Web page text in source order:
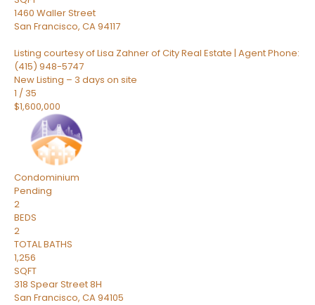
1460 Waller Street
San Francisco, CA94117
Listing courtesy of Lisa Zahner of City Real Estate | Agent Phone:
(415) 948-5747
New Listing – 3 days on site
1 / 35
$1,600,000
Condominium
Pending
2
BEDS
2
TOTAL BATHS
1,256
SQFT
318 Spear Street 8H
San Francisco, CA94105